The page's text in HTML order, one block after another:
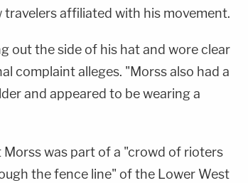
travelers affiliated with his movement.
out the side of his hat and wore clear
complaint alleges. "Morss also had a
and appeared to be wearing a
Morss was part of a "crowd of rioters
the fence line" of the Lower West